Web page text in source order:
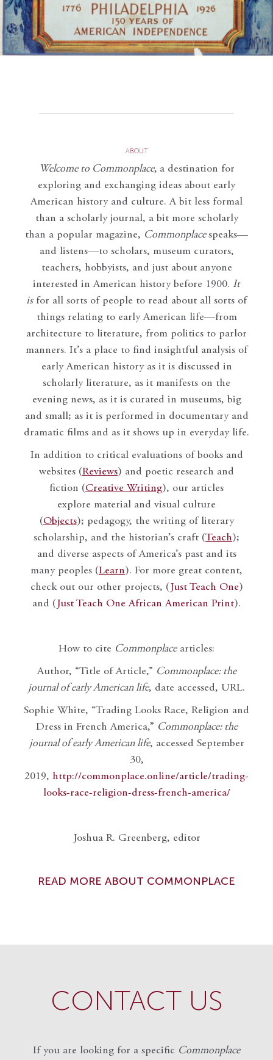
ABOUT
Welcome to Commonplace, a destination for
exploring and exchanging ideas about early
American history and culture. A bit less formal
than a scholarly journal, a bit more scholarly
than a popular magazine, Commonplace speaks—
and listens—to scholars, museum curators,
teachers, hobbyists, and just about anyone
interested in American history before 1900. It
isfor all sorts of people to read about all sorts of
things relating to early American life—from
architecture to literature, from politics to parlor
manners. It’s a place to find insightful analysis of
early American history as it is discussed in
scholarly literature, as it manifests on the
evening news, as it is curated in museums, big
and small; as it is performed in documentary and
dramatic films and as it shows up in everyday life.
In addition to critical evaluations of books and
websites (Reviews) and poetic research and
fiction (Creative Writing), our articles
explore material and visual culture
(Objects); pedagogy, the writing of literary
scholarship, and the historian’s craft (Teach);
and diverse aspects of America’s past and its
many peoples (Learn). For more great content,
check out our other projects, ( Just Teach One)
and ( Just Teach One African American Print).
How to cite Commonplacearticles:
Author, “Title of Article,” Commonplace: the
journal of early American life, date accessed, URL.
Sophie White, “Trading Looks Race, Religion and
Dress in French America,” Commonplace: the
journal of early American life, accessed September
30,
2019, http://commonplace.online/article/trading-
looks-race-religion-dress-french-america/
Joshua R. Greenberg, editor
READ MORE ABOUT COMMONPLACE
CONTACT US
If you are looking for a specific Commonplace